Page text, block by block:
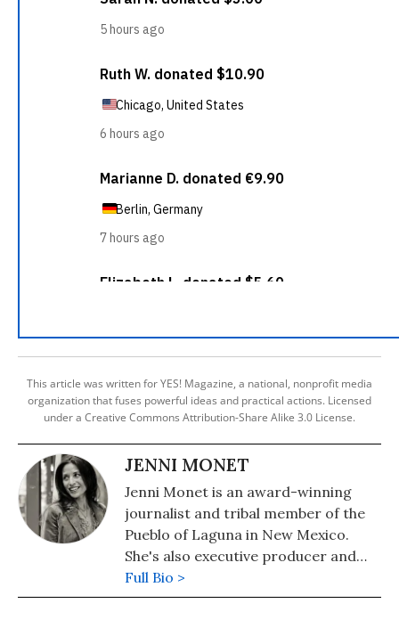
This article was written for YES! Magazine, a national, nonprofit media
organization that fuses powerful ideas and practical actions. Licensed
under a Creative Commons Attribution-Share Alike 3.0 License.
JENNI MONET
Jenni Monet is an award-winning
journalist and tribal member of the
Pueblo of Laguna in New Mexico.
She's also executive producer and
host of the podcast Still Here,
launching in September 2016.
Full Bio >